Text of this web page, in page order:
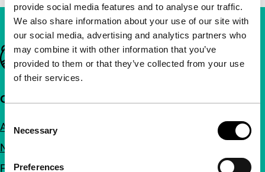
provide social media features and to analyse our traffic.
We also share information about your use of our site with
our social media, advertising and analytics partners who
may combine it with other information that you’ve
provided to them or that they’ve collected from your use
of their services.
Selection
Necessary
Preferences
Important links
Quick links
About us
Newsletters
FAQ